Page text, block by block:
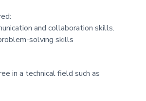
and collaboration skills.
solving skills
in a technical field such as